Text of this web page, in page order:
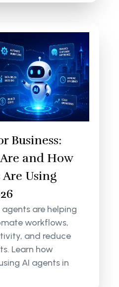
Business:
and How
Using
agents are helping
workflows,
and reduce
Learn how
AI agents in